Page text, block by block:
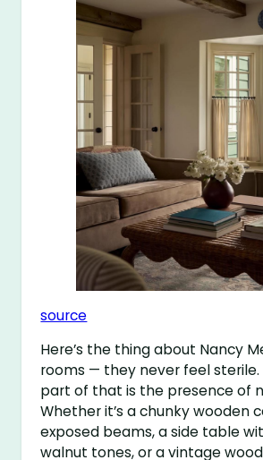
source
Here’s the thing about Nancy
rooms — they never feel sterile.
part of that is the presence of
Whether it’s a chunky wooden
exposed beams, a side table
walnut tones, or a vintage